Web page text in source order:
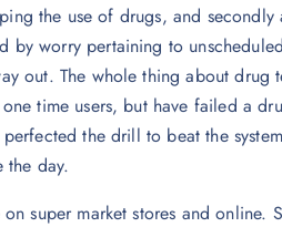
the use of drugs, and
by worry pertaining to
out. The whole thing about drug
time users, but have failed a
the drill to beat the
day.
super market stores and